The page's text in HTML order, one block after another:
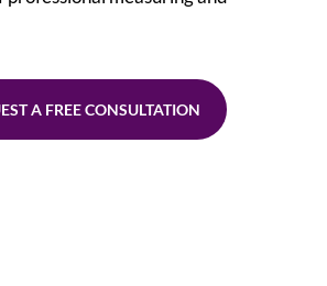
A FREE CONSULTATION